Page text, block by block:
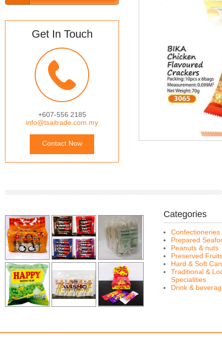
Get In Touch
+607-556 2185
info@tsaitrade.com.my
Contact Now
Categories
Confectioneries
Prepared
Peanuts & nuts
Preserved
Hard & Soft
Traditional &
Specialities
Drink &